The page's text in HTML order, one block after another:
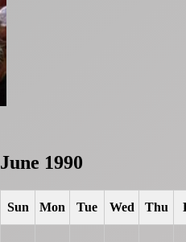
June 1990
Sun Mon Tue Wed Thu